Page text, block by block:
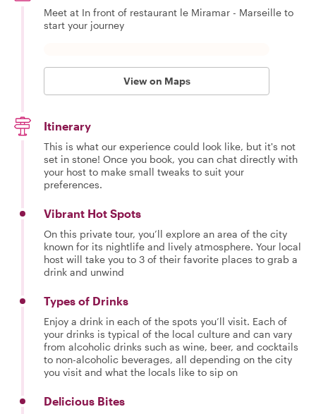
Meet at In front of restaurant le Miramar - Marseille to
start your journey
View on Maps
Itinerary
This is what our experience could look like, but it's not
set in stone! Once you book, you can chat directly with
your host to make small tweaks to suit your
preferences.
Vibrant Hot Spots
On this private tour, you’ll explore an area of the city
known for its nightlife and lively atmosphere. Your local
host will take you to 3 of their favorite places to grab a
drink and unwind
Types of Drinks
Enjoy a drink in each of the spots you’ll visit. Each of
your drinks is typical of the local culture and can vary
from alcoholic drinks such as wine, beer, and cocktails
to non-alcoholic beverages, all depending on the city
you visit and what the locals like to sip on
Delicious Bites